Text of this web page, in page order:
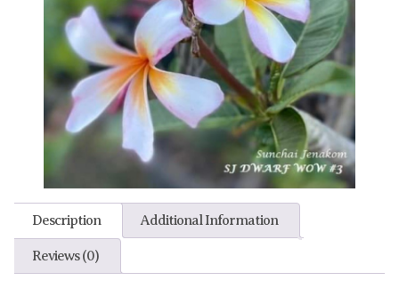
Description Additional Information
Reviews (0)